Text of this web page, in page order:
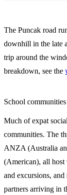
The Puncak road
downhill in the late
trip around the
breakdown, see the
School
Much of expat
communities. The
ANZA (Australia
(American), all host
and excursions,
partners arriving in